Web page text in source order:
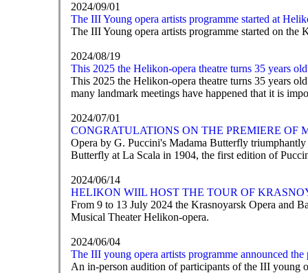
2024/09/01
The III Young opera artists programme started at
The III Young opera artists programme started on the
2024/08/19
This 2025 the Helikon-opera theatre turns 35 years
This 2025 the Helikon-opera theatre turns 35 years
many landmark meetings have happened that it is
2024/07/01
CONGRATULATIONS ON THE PREMIERE
Opera by G. Puccini's Madama Butterfly
Butterfly at La Scala in 1904, the first edition of
2024/06/14
HELIKON WIIL HOST THE TOUR OF
From 9 to 13 July 2024 the Krasnoyarsk Opera and
Musical Theater Helikon-opera.
2024/06/04
The III young opera artists programme announced the
An in-person audition of participants of the III young